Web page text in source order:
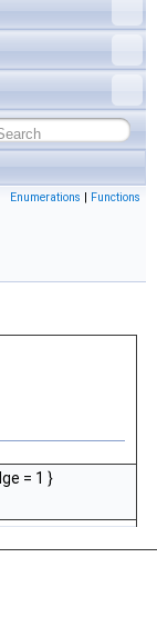
Enumerations | Functions
= 1 }